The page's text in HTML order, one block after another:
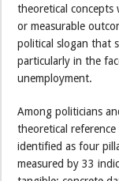
theoretical concepts
or measurable
political slogan that
particularly in the
unemployment.
Among politicians
theoretical
identified as four
measured by 33